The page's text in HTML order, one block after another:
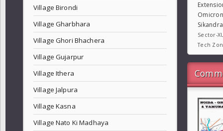
Village Birondi
Village Gharbhara
Village Ghori Bhachera
Village Gujarpur
Village Ithera
Village Jalpura
Village Kasna
Village Nato Ki Madhaya
Sector-
Tech